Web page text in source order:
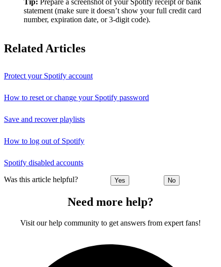
statement (make sure it doesn’t show your full credit card
number, expiration date, or 3-digit code).
Related Articles
Protect your Spotify account
How to reset or change your Spotify password
Save and recover playlists
How to log out of Spotify
Spotify disabled accounts
Was this article helpful? Yes No
Need more help?
Visit our help community to get answers from expert fans!